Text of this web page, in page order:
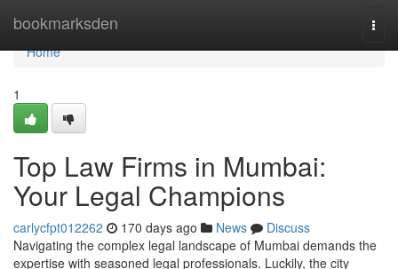
bookmarksden
Home
Home
1
Top Law Firms in Mumbai:
Your Legal Champions
carlycfpt012262 170 days ago News
Discuss
Navigating the complex legal landscape of Mumbai demands the
expertise with seasoned legal professionals. Luckily, the city